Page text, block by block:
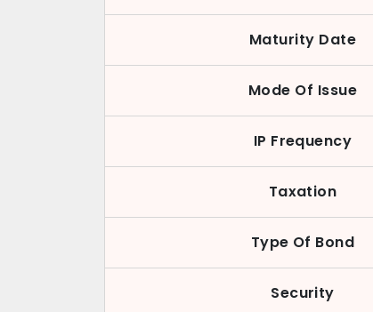
Maturity Date
Mode Of Issue
IP Frequency
Taxation
Type Of Bond
Security